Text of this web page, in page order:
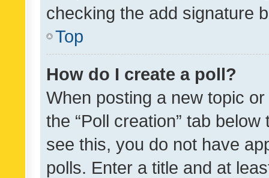
checking the add signature
Top
How do I create a poll?
When posting a new topic
the “Poll creation” tab
see this, you do not have
polls. Enter a title and at